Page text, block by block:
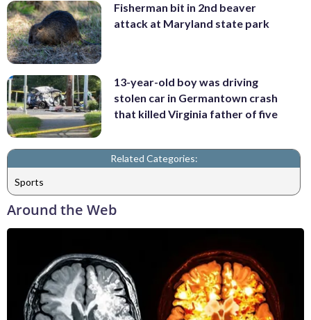
Fisherman bit in 2nd beaver
attack at Maryland state park
13-year-old boy was driving
stolen car in Germantown crash
that killed Virginia father of five
Related Categories:
Sports
Around the Web